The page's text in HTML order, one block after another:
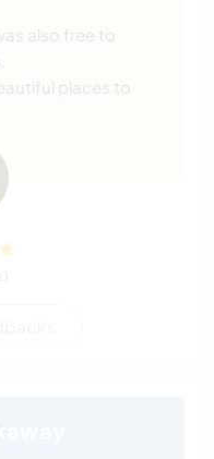
also free to
places to
)